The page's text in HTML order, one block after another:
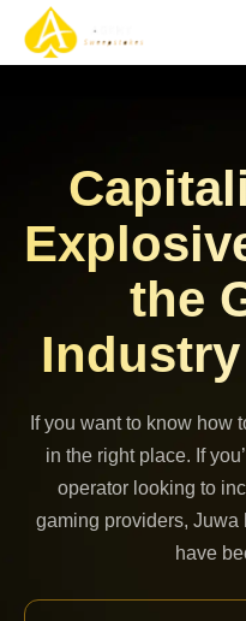
the
If you want to know how
in the right place. If
operator looking to
gaming providers, Juwa
have